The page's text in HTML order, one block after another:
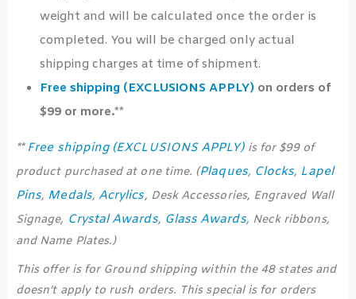
weight and will be calculated once the order is
completed. You will be charged only actual
shipping charges at time of shipment.
Free shipping (EXCLUSIONS APPLY) on orders of
$99 or more.**
** Free shipping (EXCLUSIONS APPLY)is for $99 of
product purchased at one time. (Plaques, Clocks, Lapel
Pins, Medals, Acrylics, Desk Accessories, Engraved Wall
Signage, Crystal Awards, Glass Awards, Neck ribbons,
and Name Plates.)
This offer is for Ground shipping within the 48 states and
doesn’t apply to rush orders. This special is for orders